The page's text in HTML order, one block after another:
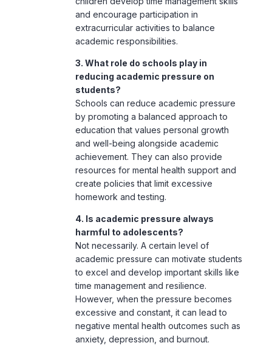
3. What role do schools play in
reducing academic pressure on
students?
Schools can reduce academic pressure
by promoting a balanced approach to
education that values personal growth
and well-being alongside academic
achievement. They can also provide
resources for mental health support and
create policies that limit excessive
homework and testing.
4. Is academic pressure always
harmful to adolescents?
Not necessarily. A certain level of
academic pressure can motivate students
to excel and develop important skills like
time management and resilience.
However, when the pressure becomes
excessive and constant, it can lead to
negative mental health outcomes such as
anxiety
, and burnout.